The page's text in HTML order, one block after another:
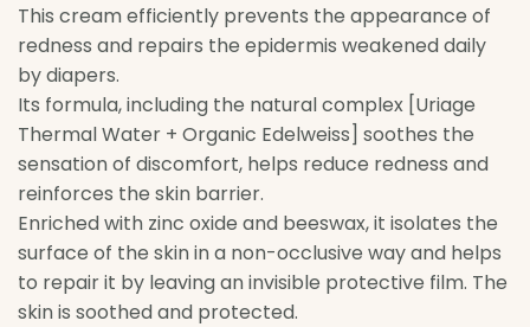
This cream efficiently prevents the appearance of
redness and repairs the epidermis weakened daily
by diapers.
Its formula, including the natural complex [Uriage
Thermal Water + Organic Edelweiss] soothes the
sensation of discomfort, helps reduce redness and
reinforces the skin barrier.
Enriched with zinc oxide and beeswax, it isolates the
surface of the skin in a non-occlusive way and helps
to repair it by leaving an invisible protective film. The
skin is soothed and protected.